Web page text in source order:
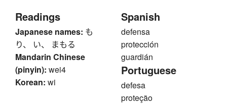
Readings
Japanese names: も
り、 い、 まもる
Mandarin Chinese
(pinyin): wei4
Korean: wi
Spanish
defensa
protección
guardián
Portuguese
defesa
proteção